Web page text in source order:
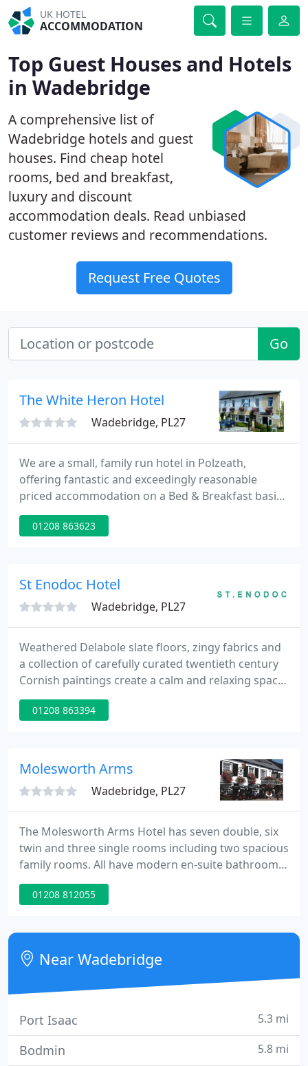
UK HOTEL
ACCOMMODATION
Top Guest Houses and Hotels
in Wadebridge
A comprehensive list of
Wadebridge hotels and guest
houses. Find cheap hotel
rooms, bed and breakfast,
luxury and discount
accommodation deals. Read unbiased
customer reviews and recommendations.
Request Free Quotes
Go
The White Heron Hotel
Wadebridge, PL27
We are a small, family run hotel in Polzeath,
offering fantastic and exceedingly reasonable
priced accommodation on a Bed & Breakfast basis.
Guests are free to come and go as they please. If
however it is your intention to stay out until the
01208 863623
St Enodoc Hotel
Wadebridge, PL27
Weathered Delabole slate floors, zingy fabrics and
a collection of carefully curated twentieth century
Cornish paintings create a calm and relaxing space.
The bedrooms continue the theme of bright
colours and original art work and are kept to the
01208 863394
Molesworth Arms
Wadebridge, PL27
The Molesworth Arms Hotel has seven double, six
twin and three single rooms including two spacious
family rooms. All have modern en-suite bathrooms,
tea and coffee making facilities, colour television,
direct dial telephone, ample wardrobe and
poster bed. Overnight accommodation includes a
selection of traditional English breakfasts.
01208 812055
Near Wadebridge
Port Isaac 5.3 mi
Bodmin 5.8 mi